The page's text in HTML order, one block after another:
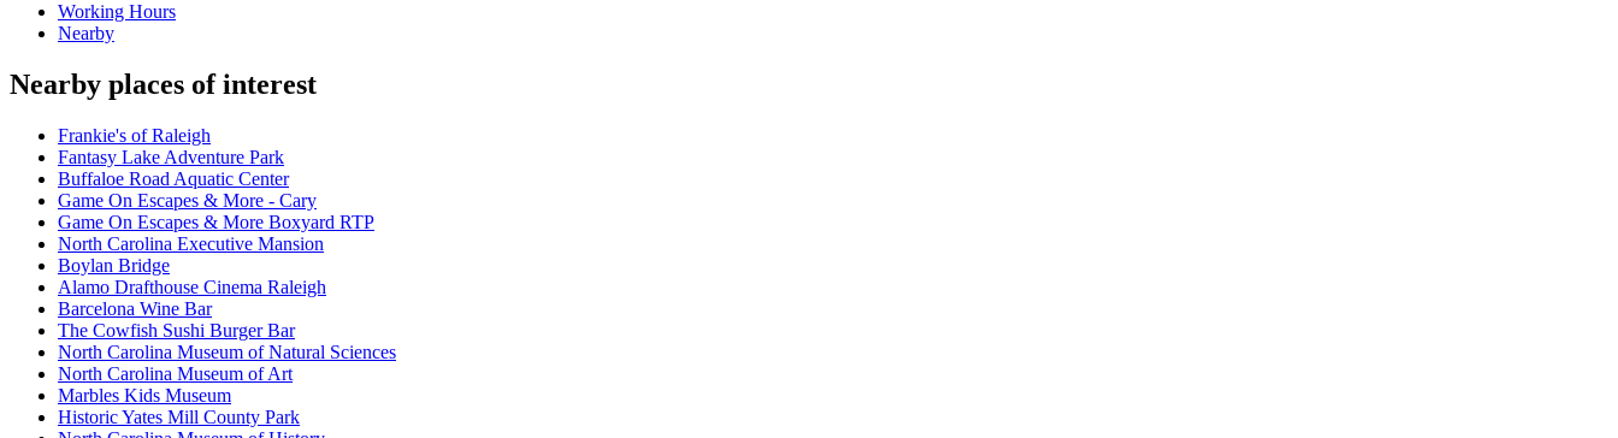
Working Hours
Nearby
Nearby places of interest
Frankie's of Raleigh
Fantasy Lake Adventure Park
Buffaloe Road Aquatic Center
Game On Escapes & More - Cary
Game On Escapes & More Boxyard RTP
North Carolina Executive Mansion
Boylan Bridge
Alamo Drafthouse Cinema Raleigh
Barcelona Wine Bar
The Cowfish Sushi Burger Bar
North Carolina Museum of Natural Sciences
North Carolina Museum of Art
Marbles Kids Museum
Historic Yates Mill County Park